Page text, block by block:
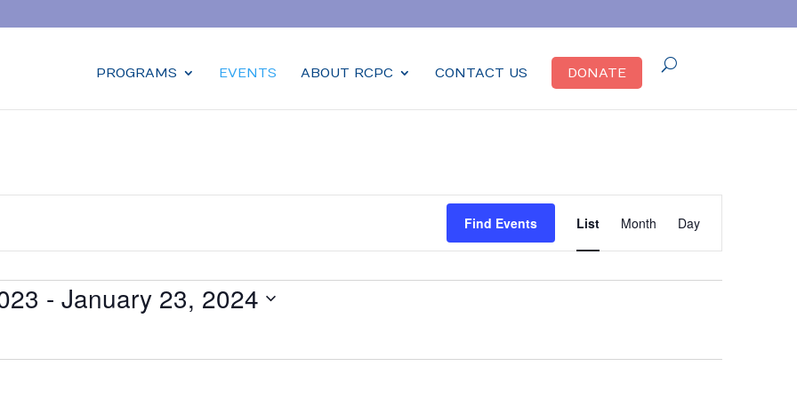
PROGRAMS EVENTS ABOUT RCPC CONTACT US DONATE
Find Events
Views
List Month Day
- January 23, 2024